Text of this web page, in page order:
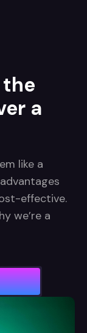
a
like a
effective.
we’re a